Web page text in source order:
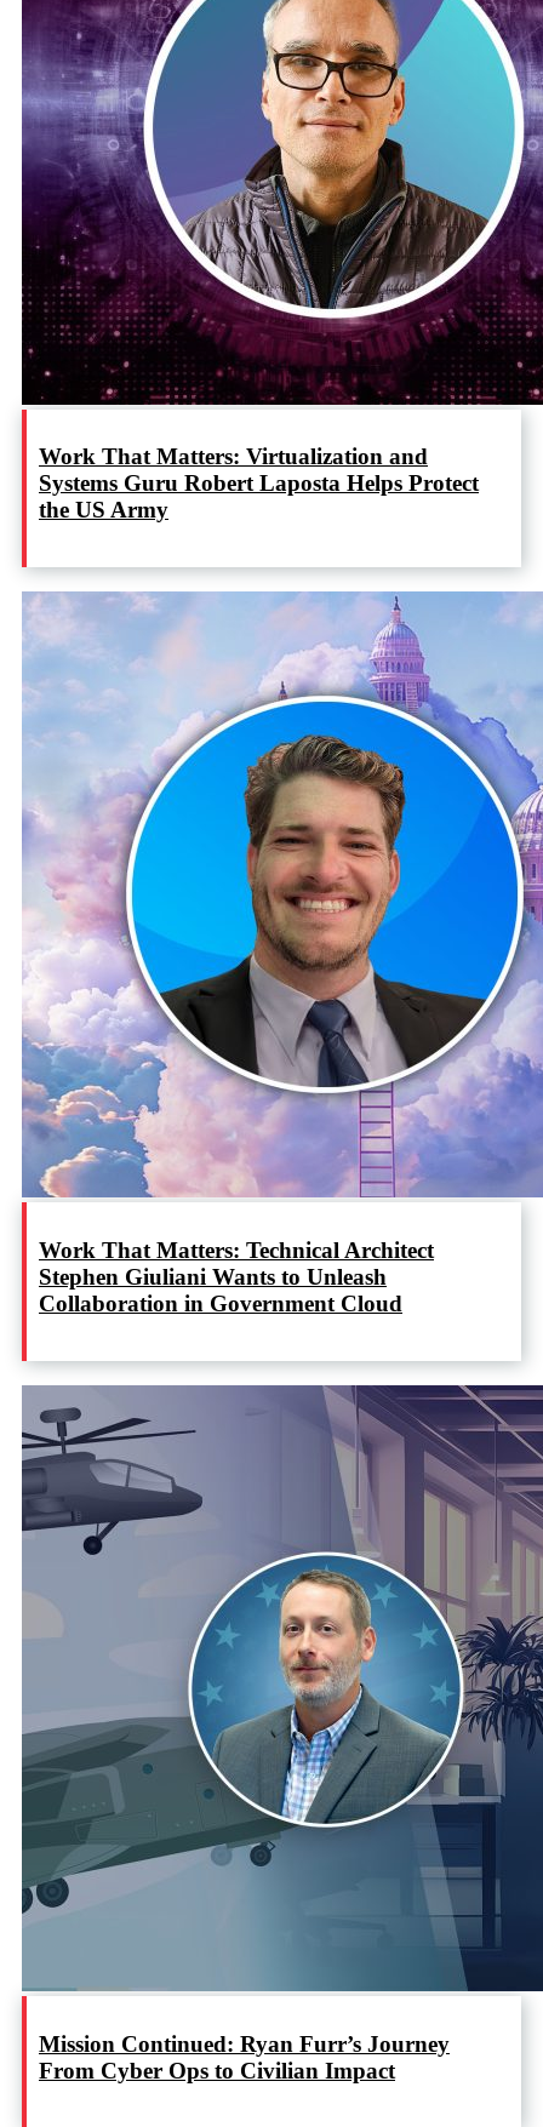
Work That Matters: Virtualization and
Systems Guru Robert Laposta Helps Protect
the US Army
Work That Matters: Technical Architect
Stephen Giuliani Wants to Unleash
Collaboration in Government Cloud
Mission Continued: Ryan Furr’s Journey
From Cyber Ops to Civilian Impact